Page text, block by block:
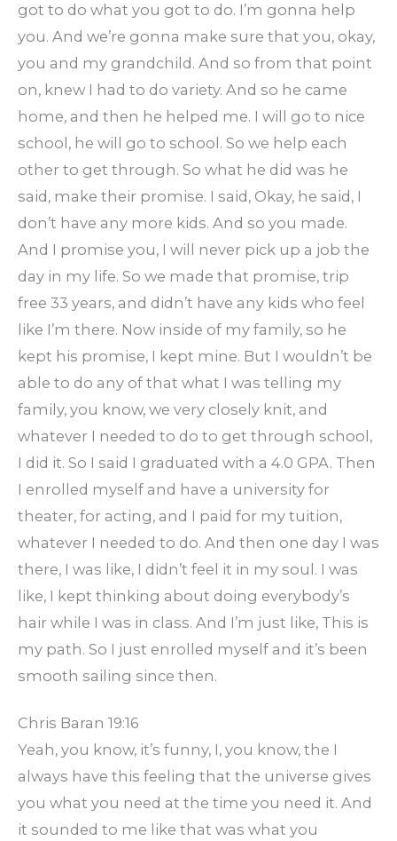
got to do what you got to do. I’m gonna help
you. And we’re gonna make sure that you, okay,
you and my grandchild. And so from that point
on, knew I had to do variety. And so he came
home, and then he helped me. I will go to nice
school, he will go to school. So we help each
other to get through. So what he did was he
said, make their promise. I said, Okay, he said, I
don’t have any more kids. And so you made.
And I promise you, I will never pick up a job the
day in my life. So we made that promise, trip
free 33 years, and didn’t have any kids who feel
like I’m there. Now inside of my family, so he
kept his promise, I kept mine. But I wouldn’t be
able to do any of that what I was telling my
family, you know, we very closely knit, and
whatever I needed to do to get through school,
I did it. So I said I graduated with a 4.0 GPA. Then
I enrolled myself and have a university for
theater, for acting, and I paid for my tuition,
whatever I needed to do. And then one day I was
there, I was like, I didn’t feel it in my soul. I was
like, I kept thinking about doing everybody’s
hair while I was in class. And I’m just like, This is
my path. So I just enrolled myself and it’s been
smooth sailing since then.
Chris Baran 19:16
Yeah, you know, it’s funny, I, you know, the I
always have this feeling that the universe gives
you what you need at the time you need it. And
it sounded to me like that was what you